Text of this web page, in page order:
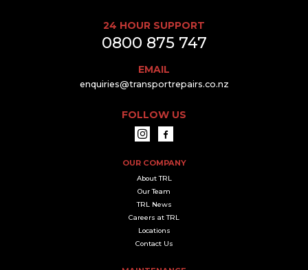
24 HOUR SUPPORT
0800 875 747
EMAIL
enquiries@transportrepairs.co.nz
FOLLOW US
OUR COMPANY
About TRL
Our Team
TRL News
Careers at TRL
Locations
Contact Us